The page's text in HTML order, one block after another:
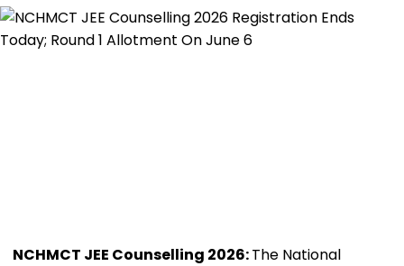
NCHMCT JEE Counselling 2026:The National